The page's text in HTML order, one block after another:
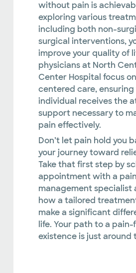
without pain is
exploring various
including both non-
surgical interventions,
improve your quality of
physicians at North
Center Hospital focus
centered care,
individual receives the
support necessary to
pain effectively.
Don’t let pain hold you
your journey toward
Take that first step by
appointment with a pain
management specialist
how a tailored
make a significant
life. Your path to a pain-
existence is just around